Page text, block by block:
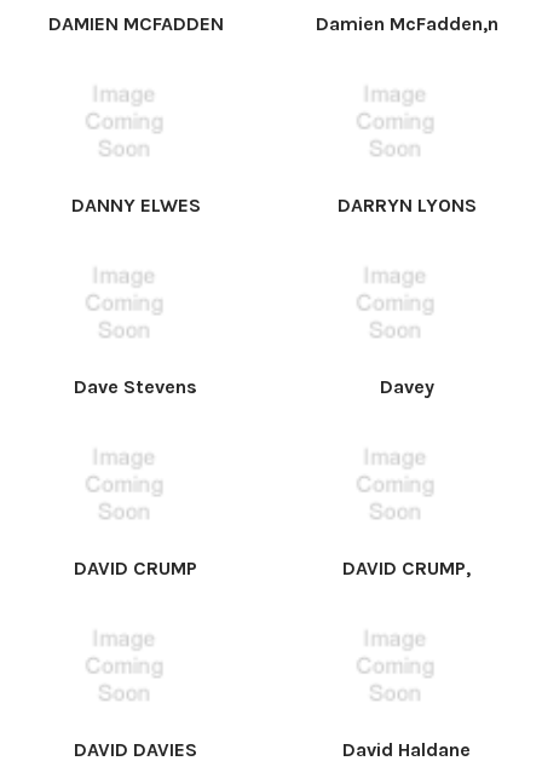
DAMIEN MCFADDEN Damien McFadden,n
DANNY ELWES DARRYN LYONS
Dave Stevens Davey
DAVID CRUMP DAVID CRUMP,
DAVID DAVIES David Haldane